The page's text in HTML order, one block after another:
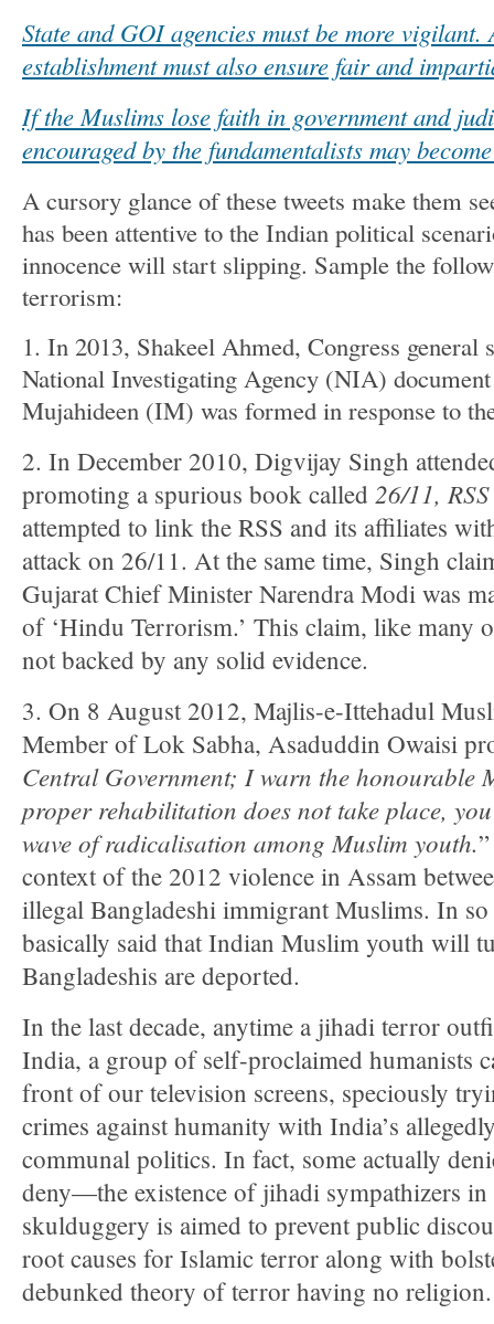
State and GOI agencies must be more vigilant.
establishment must also ensure fair and
If the Muslims lose faith in government and
encouraged by the fundamentalists may
A cursory glance of these tweets make them
has been attentive to the Indian political
innocence will start slipping. Sample the
terrorism:
1. In 2013, Shakeel Ahmed, Congress general
National Investigating Agency (NIA)
Mujahideen (IM) was formed in response to
2. In December 2010, Digvijay Singh
promoting a spurious book called 26/11,
attempted to link the RSS and its affiliates
attack on 26/11. At the same time, Singh
Gujarat Chief Minister Narendra Modi was
of ‘Hindu Terrorism.’ This claim, like many
not backed by any solid evidence.
3. On 8 August 2012, Majlis-e-Ittehadul
Member of Lok Sabha, Asaduddin Owaisi
Central Government; I warn the honourable
proper rehabilitation does not take place,
wave of radicalisation among Muslim youth.
context of the 2012 violence in Assam
illegal Bangladeshi immigrant Muslims. In
basically said that Indian Muslim youth will
Bangladeshis are deported.
In the last decade, anytime a jihadi terror
India, a group of self-proclaimed humanists
front of our television screens, speciously
crimes against humanity with India’s
communal politics. In fact, some actually
deny—the existence of jihadi sympathizers
skulduggery is aimed to prevent public
root causes for Islamic terror along with
debunked theory of terror having no religion.